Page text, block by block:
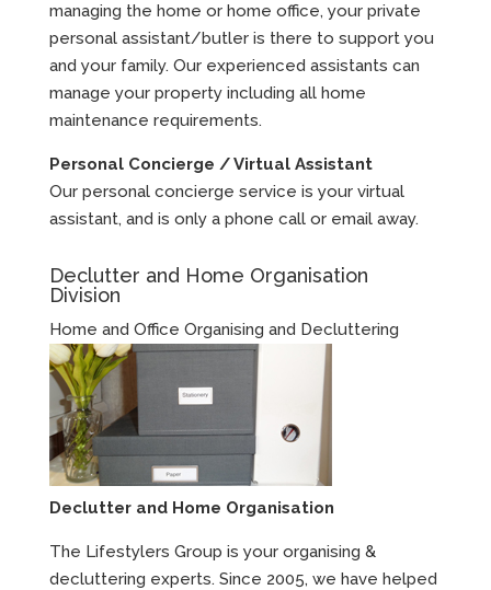
managing the home or home office, your private
personal assistant/butler is there to support you
and your family. Our experienced assistants can
manage your property including all home
maintenance requirements.
Personal Concierge / Virtual Assistant
Our personal concierge service is your virtual
assistant, and is only a phone call or email away.
Declutter and Home Organisation
Division
Home and Office Organising and Decluttering
Declutter and Home Organisation
The Lifestylers Group is your organising &
decluttering experts. Since 2005, we have helped